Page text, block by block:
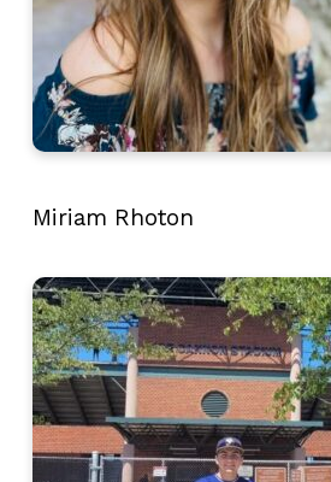
Miriam Rhoton